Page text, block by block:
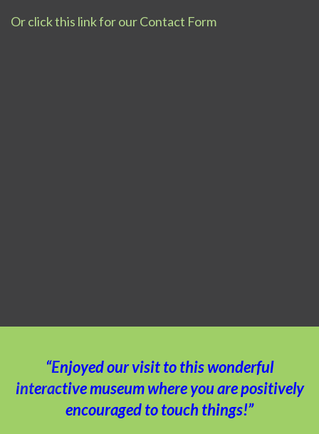
Or click this link for our Contact Form
“Enjoyed our visit to this wonderful
interactive museum where you are positively
encouraged to touch things!”